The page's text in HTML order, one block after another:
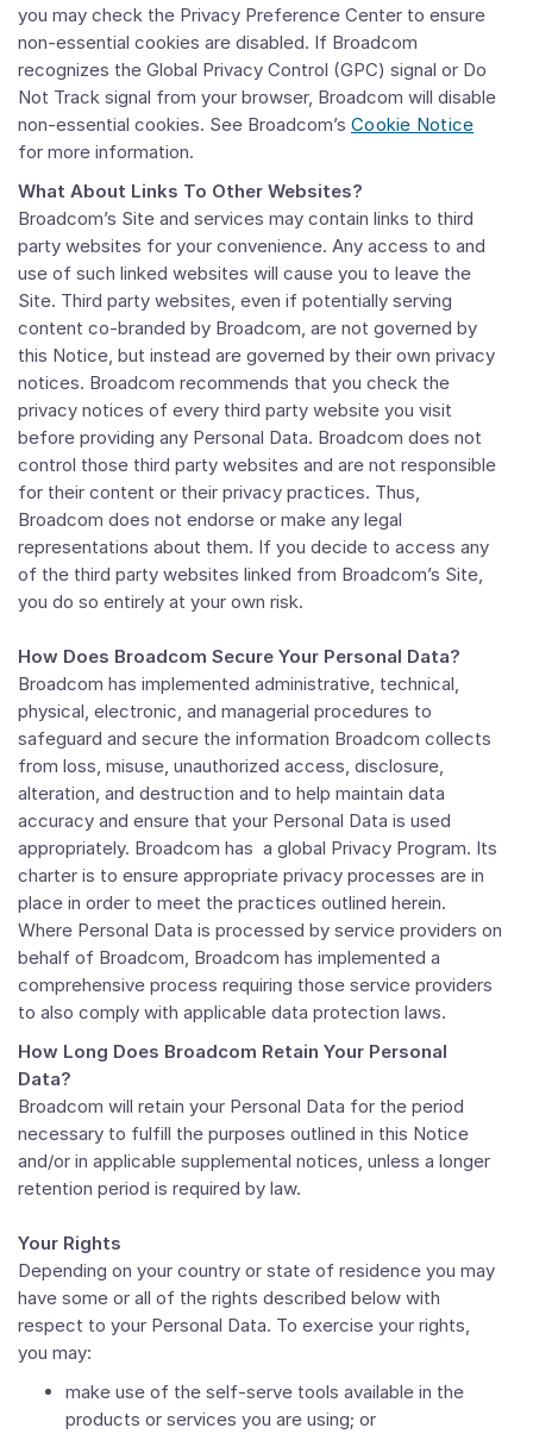
you may check the Privacy Preference Center to ensure
non-essential cookies are disabled. If Broadcom
recognizes the Global Privacy Control (GPC) signal or Do
Not Track signal from your browser, Broadcom will disable
non-essential cookies. See Broadcom’s Cookie Notice
for more information.
What About Links To Other Websites?
Broadcom’s Site and services may contain links to third
party websites for your convenience. Any access to and
use of such linked websites will cause you to leave the
Site. Third party websites, even if potentially serving
content co-branded by Broadcom, are not governed by
this Notice, but instead are governed by their own privacy
notices. Broadcom recommends that you check the
privacy notices of every third party website you visit
before providing any Personal Data. Broadcom does not
control those third party websites and are not responsible
for their content or their privacy practices. Thus,
Broadcom does not endorse or make any legal
representations about them. If you decide to access any
of the third party websites linked from Broadcom’s Site,
you do so entirely at your own risk.
How Does Broadcom Secure Your Personal Data?
Broadcom has implemented administrative, technical,
physical, electronic, and managerial procedures to
safeguard and secure the information Broadcom collects
from loss, misuse, unauthorized access, disclosure,
alteration, and destruction and to help maintain data
accuracy and ensure that your Personal Data is used
appropriately. Broadcom has a global Privacy Program. Its
charter is to ensure appropriate privacy processes are in
place in order to meet the practices outlined herein.
Where Personal Data is processed by service providers on
behalf of Broadcom, Broadcom has implemented a
comprehensive process requiring those service providers
to also comply with applicable data protection laws.
How Long Does Broadcom Retain Your Personal
Data?
Broadcom will retain your Personal Data for the period
necessary to fulfill the purposes outlined in this Notice
and/or in applicable supplemental notices, unless a longer
retention period is required by law.
Your Rights
Depending on your country or state of residence you may
have some or all of the rights described below with
respect to your Personal Data. To exercise your rights,
you may:
make use of the self-serve tools available in the
products or services you are using; or